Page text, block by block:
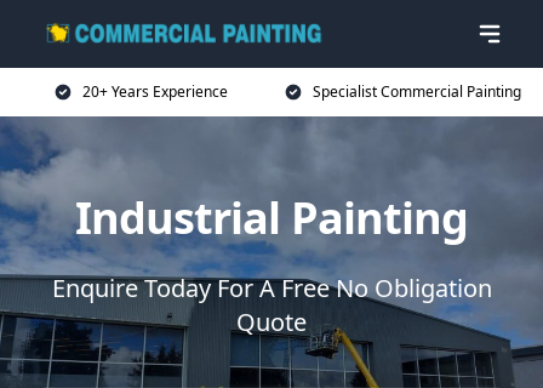
20+ Years Experience Specialist Commercial Painting
Industrial Painting
Enquire Today For A Free No Obligation
Quote